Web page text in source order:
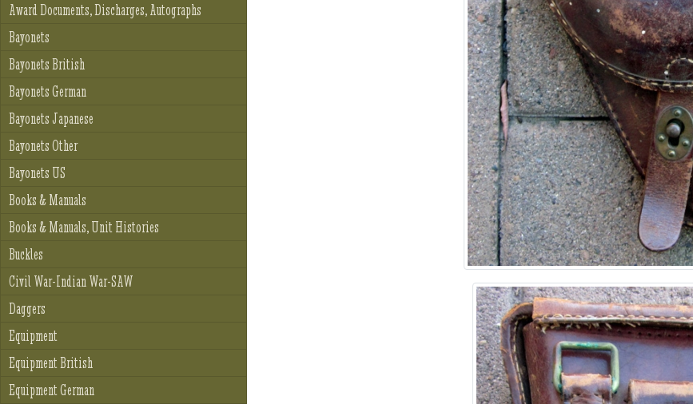
Award Documents, Discharges, Autographs
Bayonets
Bayonets British
Bayonets German
Bayonets Japanese
Bayonets Other
Bayonets US
Books & Manuals
Books & Manuals, Unit Histories
Buckles
Civil War-Indian War-SAW
Daggers
Equipment
Equipment British
Equipment German